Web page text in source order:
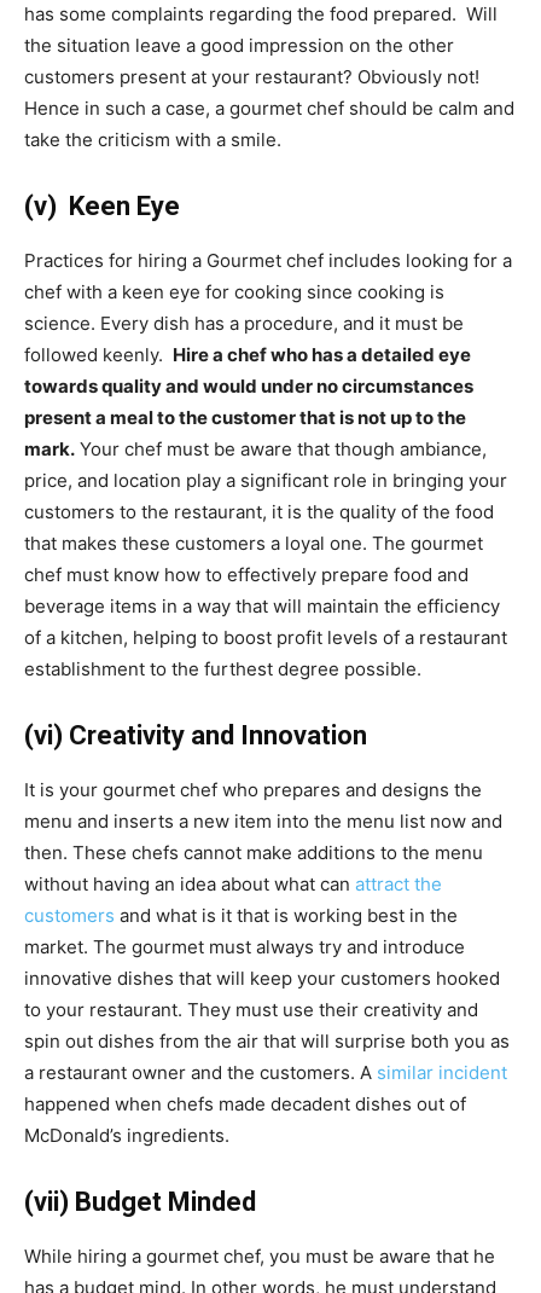
has some complaints regarding the food prepared. Will
the situation leave a good impression on the other
customers present at your restaurant? Obviously not!
Hence in such a case, a gourmet chef should be calm and
take the criticism with a smile.
(v) Keen Eye
Practices for hiring a Gourmet chef includes looking for a
chef with a keen eye for cooking since cooking is
science. Every dish has a procedure, and it must be
followed keenly. Hire a chef who has a detailed eye
towards quality and would under no circumstances
present a meal to the customer that is not up to the
mark. Your chef must be aware that though ambiance,
price, and location play a significant role in bringing your
customers to the restaurant, it is the quality of the food
that makes these customers a loyal one. The gourmet
chef must know how to effectively prepare food and
beverage items in a way that will maintain the efficiency
of a kitchen, helping to boost profit levels of a restaurant
establishment to the furthest degree possible.
(vi) Creativity and Innovation
It is your gourmet chef who prepares and designs the
menu and inserts a new item into the menu list now and
then. These chefs cannot make additions to the menu
without having an idea about what can attract the
customers and what is it that is working best in the
market. The gourmet must always try and introduce
innovative dishes that will keep your customers hooked
to your restaurant. They must use their creativity and
spin out dishes from the air that will surprise both you as
a restaurant owner and the customers. A similar incident
happened when chefs made decadent dishes out of
McDonald’s ingredients.
(vii) Budget Minded
While hiring a gourmet chef, you must be aware that he
has a budget mind. In other words, he must understand